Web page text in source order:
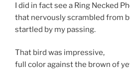
I did in fact see a Ring Necked
that nervously scrambled from
startled by my passing.
That bird was impressive,
full color against the brown of